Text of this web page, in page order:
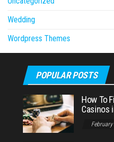
Wedding
Wordpress Themes
POPULAR POSTS
How To
Casinos